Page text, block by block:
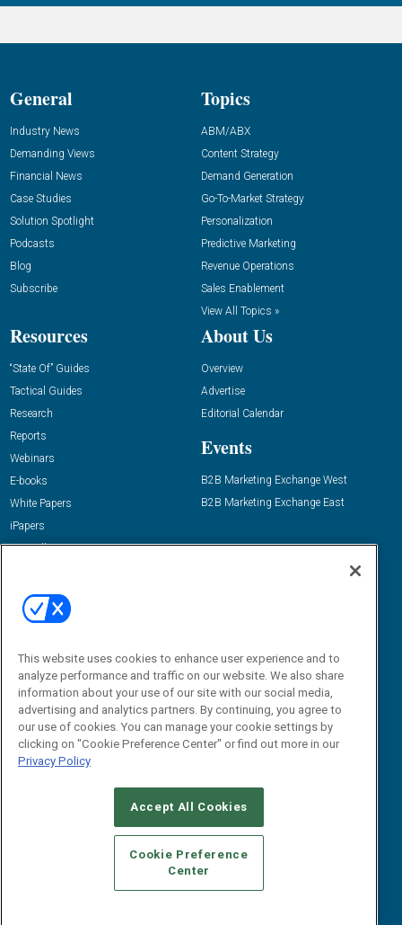
General
Industry News
Demanding Views
Financial News
Case Studies
Solution Spotlight
Podcasts
Blog
Subscribe
Topics
ABM/ABX
Content Strategy
Demand Generation
Go-To-Market Strategy
Personalization
Predictive Marketing
Revenue Operations
Sales Enablement
View All Topics »
Resources
“State Of” Guides
Tactical Guides
Research
Reports
Webinars
E-books
White Papers
iPapers
View All Resources »
About Us
Overview
Advertise
Editorial Calendar
Events
B2B Marketing Exchange West
B2B Marketing Exchange East
Email:
dgrprograms@demandgenreport.com
CAREERS AUTHORIZED SERVICE PROVIDERS
STANDARDS OF CONDUCT
YOUR PRIVACY CHOICES
TERMS OF USE
PRIVACY POLICY
This website uses cookies to enhance user experience and to
analyze performance and traffic on our website. We also share
information about your use of our site with our social media,
advertising and analytics partners. By continuing, you agree to
our use of cookies. You can manage your cookie settings by
clicking on "Cookie Preference Center" or find out more in our
Privacy Policy
Accept All Cookies
Cookie Preference
Center